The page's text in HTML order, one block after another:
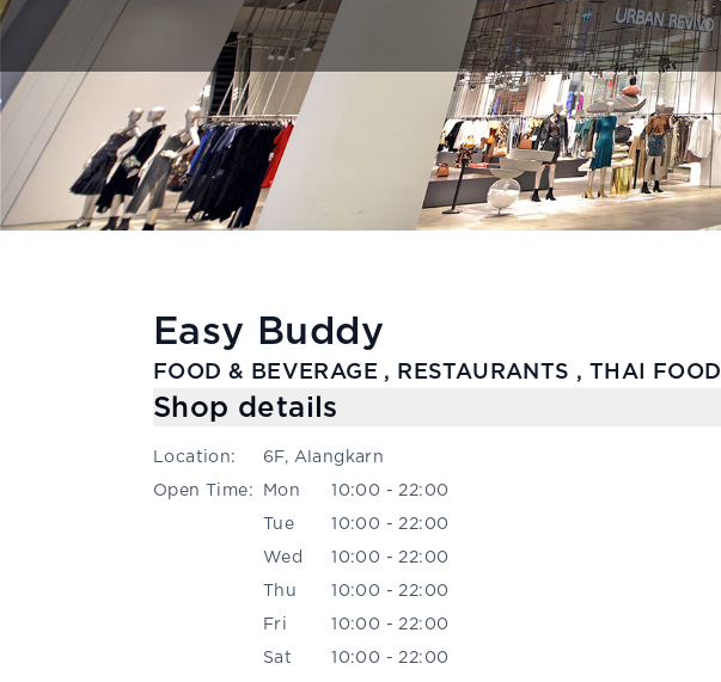
Easy Buddy
FOOD & BEVERAGE , RESTAURANTS , THAI FOOD
Shop details
Location:
6F, Alangkarn
Open Time: Mon
10:00 - 22:00
Tue
10:00 - 22:00
Wed
10:00 - 22:00
Thu
10:00 - 22:00
Fri
10:00 - 22:00
Sat
10:00 - 22:00